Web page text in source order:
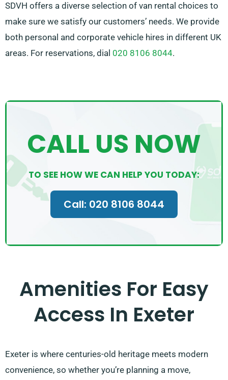
SDVH offers a diverse selection of van rental choices to
make sure we satisfy our customers’ needs. We provide
both personal and corporate vehicle hires in different UK
areas. For reservations, dial 020 8106 8044.
CALL US NOW
TO SEE HOW WE CAN HELP YOU TODAY:
Call: 020 8106 8044
Amenities For Easy
Access In Exeter
Exeter is where centuries-old heritage meets modern
convenience, so whether you’re planning a move,